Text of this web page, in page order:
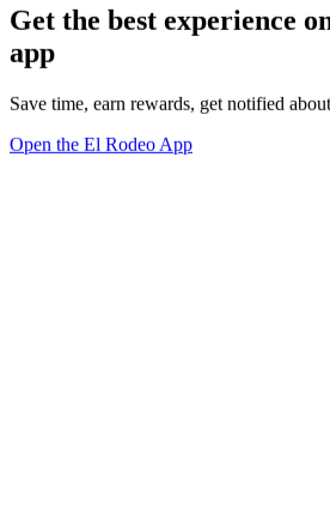
Get the best experience
app
Save time, earn rewards, get notified
Open the El Rodeo App